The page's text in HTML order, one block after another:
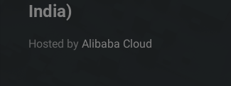
India)
Hosted by Alibaba Cloud